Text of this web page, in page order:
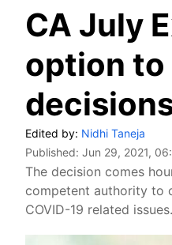
CA July
option to
Edited by: Nidhi Taneja
Published: Jun 29, 2021,
The decision comes
competent authority to
COVID-19 related issues.